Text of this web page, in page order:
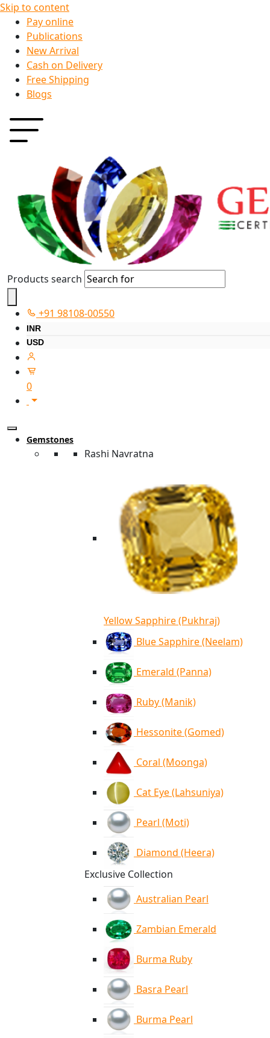
Skip to content
Pay online
Publications
New Arrival
Cash on Delivery
Free Shipping
Blogs
Products search
+91 98108-00550
INR
USD
0
Gemstones
Rashi Navratna
Yellow Sapphire (Pukhraj)
Blue Sapphire (Neelam)
Emerald (Panna)
Ruby (Manik)
Hessonite (Gomed)
Coral (Moonga)
Cat Eye (Lahsuniya)
Pearl (Moti)
Diamond (Heera)
Exclusive Collection
Australian Pearl
Zambian Emerald
Burma Ruby
Basra Pearl
Burma Pearl